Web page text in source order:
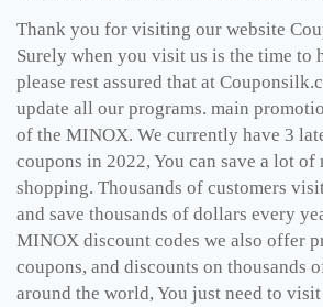
Thank you for visiting our website
Surely when you visit us is the time to
please rest assured that at
update all our programs. main
of the MINOX. We currently have 3
coupons in 2022, You can save a lot
shopping. Thousands of customers
and save thousands of dollars every
MINOX discount codes we also offer
coupons, and discounts on thousands
around the world, You just need to